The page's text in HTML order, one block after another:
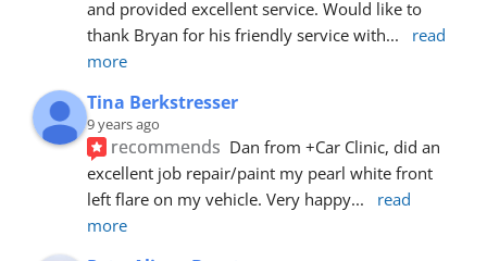
and provided excellent service. Would like to
thank Bryan for his friendly service with...
read
more
Tina Berkstresser
9 years ago
recommends Dan from +Car Clinic, did an
excellent job repair/paint my pearl white front
left flare on my vehicle. Very happy...
read
more